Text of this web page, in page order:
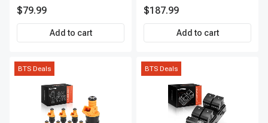
2-Year Warranty | A-
Premium APIC0490
$79.99
Add to cart
$187.99
Add to cart
BTS Deals BTS Deals